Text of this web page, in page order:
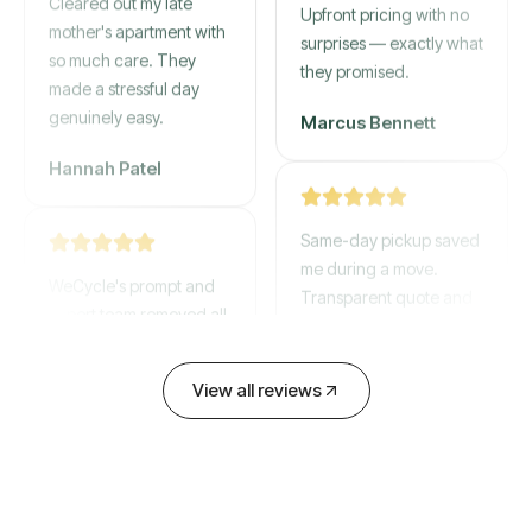
mother's apartment with
so much care. They
made a stressful day
genuinely easy.
expert team removed all
Upfront pricing with no
surprises — exactly what
they promised.
Marcus Bennett
Same-day pickup saved
me during a move.
Transparent quote and
David Chen
View all reviews